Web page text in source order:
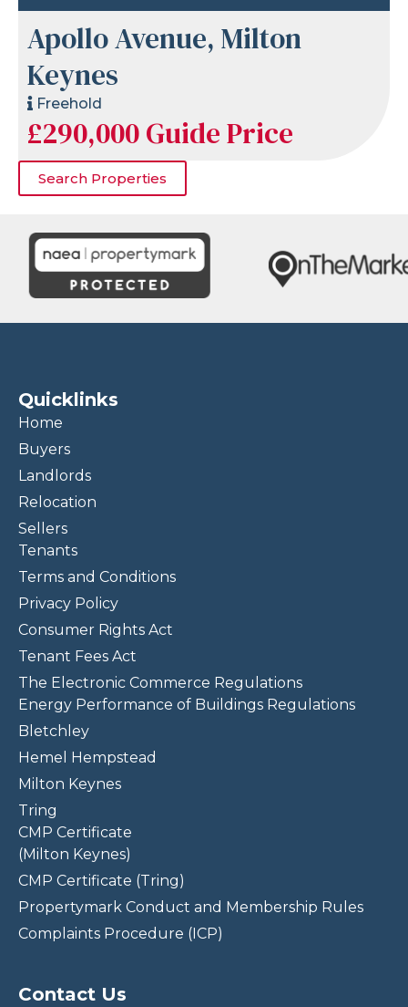
Apollo Avenue, Milton
Keynes
Freehold
£290,000Guide Price
Search Properties
Quicklinks
Home
Buyers
Landlords
Relocation
Sellers
Tenants
Terms and Conditions
Privacy Policy
Consumer Rights Act
Tenant Fees Act
The Electronic Commerce Regulations
Energy Performance of Buildings Regulations
Bletchley
Hemel Hempstead
Milton Keynes
Tring
CMP Certificate
(Milton Keynes)
CMP Certificate (Tring)
Propertymark Conduct and Membership Rules
Complaints Procedure (ICP)
Contact Us